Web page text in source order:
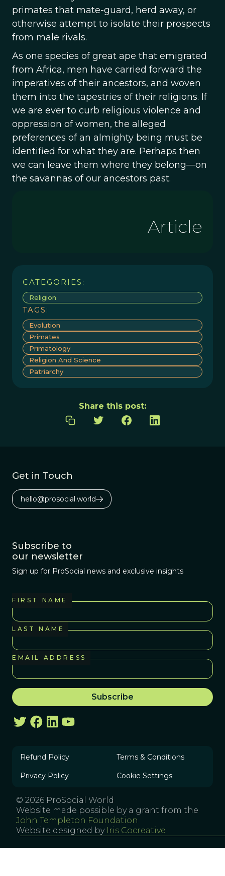
primates that mate-guard, herd away, or
otherwise attempt to isolate their prospects
from male rivals.
As one species of great ape that emigrated
from Africa, men have carried forward the
imperatives of their ancestors, and woven
them into the tapestries of their religions. If
we are ever to curb religious violence and
oppression of women, the alleged
preferences of an almighty being must be
identified for what they are. Perhaps then
we can leave them where they belong—on
the savannas of our ancestors past.
Article
CATEGORIES:
Religion
TAGS:
Evolution
Primates
Primatology
Religion And Science
Patriarchy
Share this post:
Get in Touch
hello@prosocial.world
Subscribe to
our newsletter
Sign up for ProSocial news and exclusive insights
FIRST NAME
LAST NAME
EMAIL ADDRESS
Refund Policy Terms & Conditions
Privacy Policy Cookie Settings
© 2026 ProSocial World
Website made possible by a grant from the
John Templeton Foundation
Website designed by Iris Cocreative